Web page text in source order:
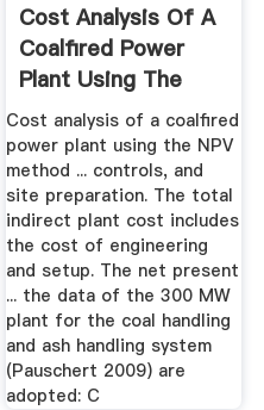
Cost Analysis Of A
Coalfired Power
Plant Using The
NPV .
Cost analysis of a coalﬁred
power plant using the NPV
method ... controls, and
site preparation. The total
indirect plant cost includes
the cost of engineering
and setup. The net present
... the data of the 300 MW
plant for the coal handling
and ash handling system
(Pauschert 2009) are
adopted: C